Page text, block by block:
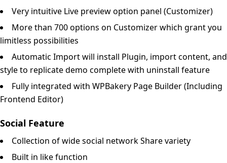
Very intuitive Live preview option panel (Customizer)
More than 700 options on Customizer which grant you
limitless possibilities
Automatic Import will install Plugin, import content, and
style to replicate demo complete with uninstall feature
Fully integrated with WPBakery Page Builder (Including
Frontend Editor)
Social Feature
Collection of wide social network Share variety
Built in like function